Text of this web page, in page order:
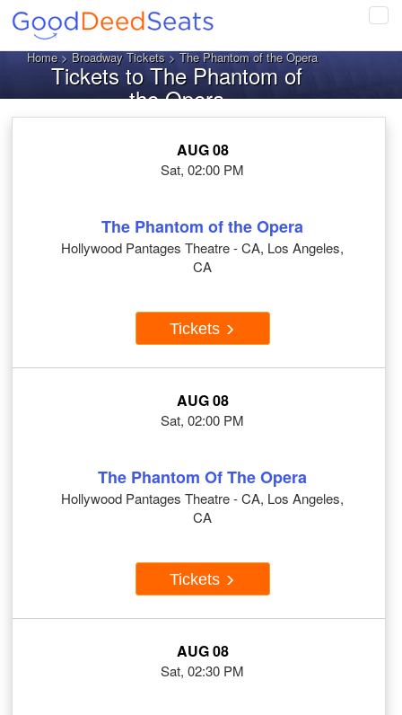
Home>Broadway Tickets> The Phantom of the Opera
Tickets to The Phantom of
the Opera
AUG 08
Sat, 02:00 PM
The Phantom of the Opera
Hollywood Pantages Theatre - CA, Los Angeles,
CA
Tickets
AUG 08
Sat, 02:00 PM
The Phantom Of The Opera
Hollywood Pantages Theatre - CA, Los Angeles,
CA
Tickets
AUG 08
Sat, 02:30 PM